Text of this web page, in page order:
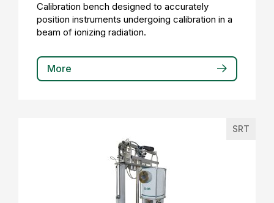
Calibration bench designed to accurately
position instruments undergoing calibration in a
beam of ionizing radiation.
More
SRT